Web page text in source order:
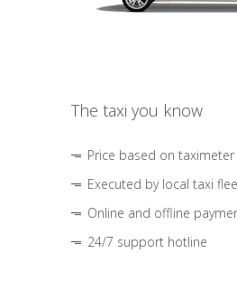
The taxi you know
Price based on taximeter
Executed by local taxi
Online and offline
24/7 support hotline